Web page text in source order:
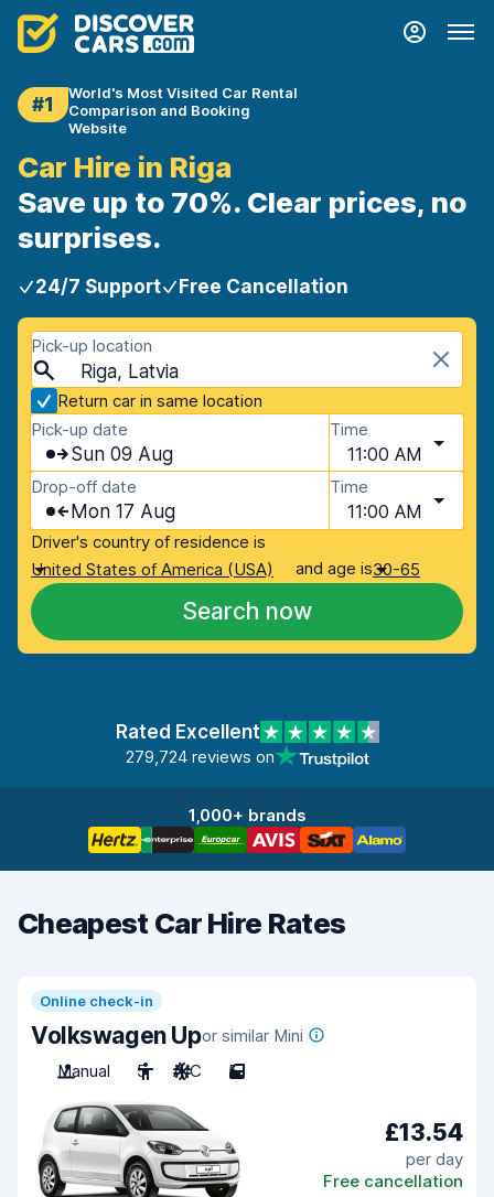
#1
World's Most Visited Car Rental
Comparison and Booking
Website
Car Hire in Riga
Save up to 70%. Clear prices, no
surprises.
24/7 Support Free Cancellation
Pick-up location
Riga, Latvia
Return car in same location
Pick-up date
Sun 09 Aug
Time
11:00 AM
Drop-off date
Mon 17 Aug
Time
11:00 AM
Driver's country of residence is
United States of America (USA)
and age is30-65
Search now
Rated Excellent
279,724 reviews on
1,000+ brands
Cheapest Car Hire Rates
Online check-in
Volkswagen Upor similar Mini
Manual
5 A/C 5
£13.54
per day
Free cancellation